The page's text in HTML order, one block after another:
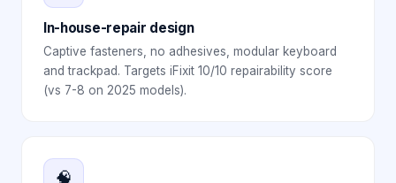
In-house-repair design
Captive fasteners, no adhesives, modular keyboard
and trackpad. Targets iFixit 10/10 repairability score
(vs 7-8 on 2025 models).
🧠